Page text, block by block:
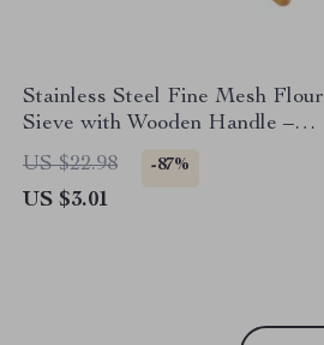
Stainless Steel Fine Mesh Flour
Sieve with Wooden Handle –
Baking & Cooking Strainer
US $22.98 -87%
US $3.01